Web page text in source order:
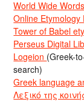
World Wide Words
Online Etymology
Tower of Babel
Perseus Digital
Logeion (Greek-
search)
Greek language
Λεξικό της